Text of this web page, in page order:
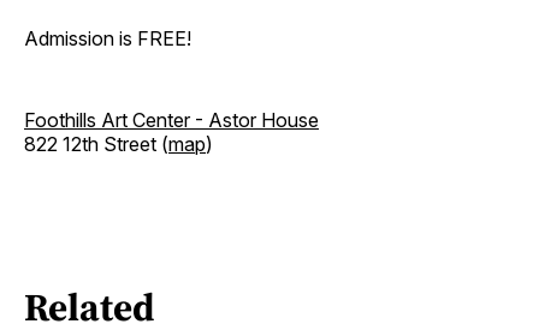
Admission is FREE!
Foothills Art Center - Astor House
822 12th Street (map)
Related